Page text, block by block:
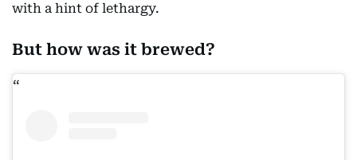
with a hint of lethargy.
But how was it brewed?